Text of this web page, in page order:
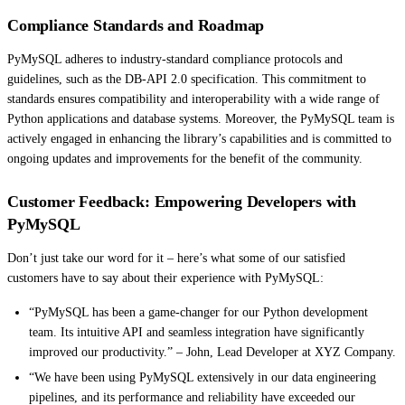
Compliance Standards and Roadmap
PyMySQL adheres to industry-standard compliance protocols and
guidelines, such as the DB-API 2.0 specification. This commitment to
standards ensures compatibility and interoperability with a wide range of
Python applications and database systems. Moreover, the PyMySQL team is
actively engaged in enhancing the library’s capabilities and is committed to
ongoing updates and improvements for the benefit of the community.
Customer Feedback: Empowering Developers with
PyMySQL
Don’t just take our word for it – here’s what some of our satisfied
customers have to say about their experience with PyMySQL:
“PyMySQL has been a game-changer for our Python development
team. Its intuitive API and seamless integration have significantly
improved our productivity.” – John, Lead Developer at XYZ Company.
“We have been using PyMySQL extensively in our data engineering
pipelines, and its performance and reliability have exceeded our